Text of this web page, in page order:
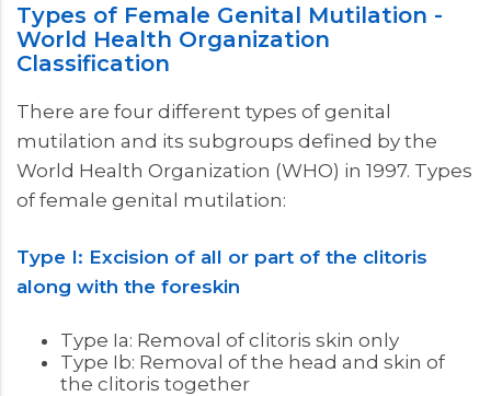
Types of Female Genital Mutilation -
World Health Organization
Classification
There are four different types of genital
mutilation and its subgroups defined by the
World Health Organization (WHO) in 1997. Types
of female genital mutilation:
Type I: Excision of all or part of the clitoris
along with the foreskin
Type Ia: Removal of clitoris skin only
Type Ib: Removal of the head and skin of
the clitoris together